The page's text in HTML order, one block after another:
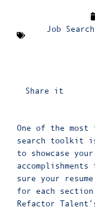
Job
Share it
One of the
search toolkit is
to showcase
sure your
for each section
Refactor